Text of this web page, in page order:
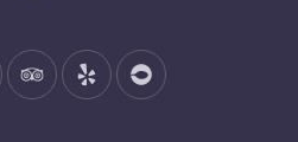
Window
New Window
New WindowNew Window